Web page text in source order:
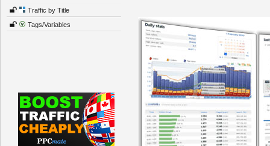
Traffic by Title
Tags/Variables